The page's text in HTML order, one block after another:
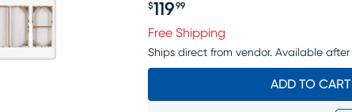
$119 99
Free Shipping
Ships direct from vendor. Available after
ADD TO CART